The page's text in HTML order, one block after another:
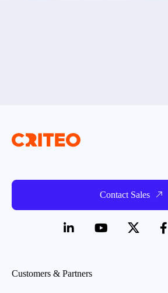
Contact Sales
Customers & Partners